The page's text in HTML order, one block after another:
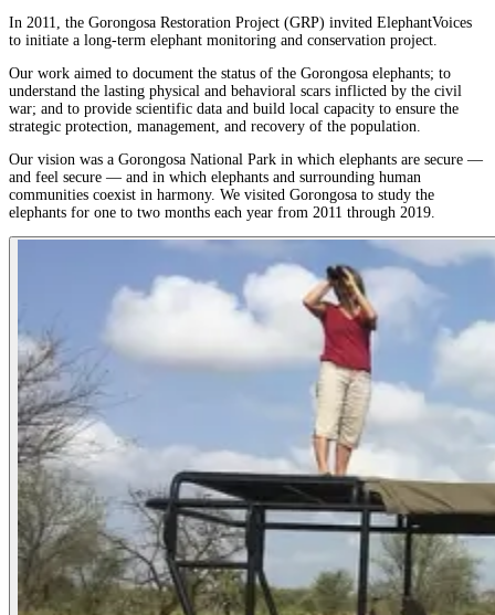
In 2011, the Gorongosa Restoration Project (GRP) invited ElephantVoices
to initiate a long-term elephant monitoring and conservation project.
Our work aimed to document the status of the Gorongosa elephants; to
understand the lasting physical and behavioral scars inflicted by the civil
war; and to provide scientific data and build local capacity to ensure the
strategic protection, management, and recovery of the population.
Our vision was a Gorongosa National Park in which elephants are secure —
and feel secure — and in which elephants and surrounding human
communities coexist in harmony. We visited Gorongosa to study the
elephants for one to two months each year from 2011 through 2019.